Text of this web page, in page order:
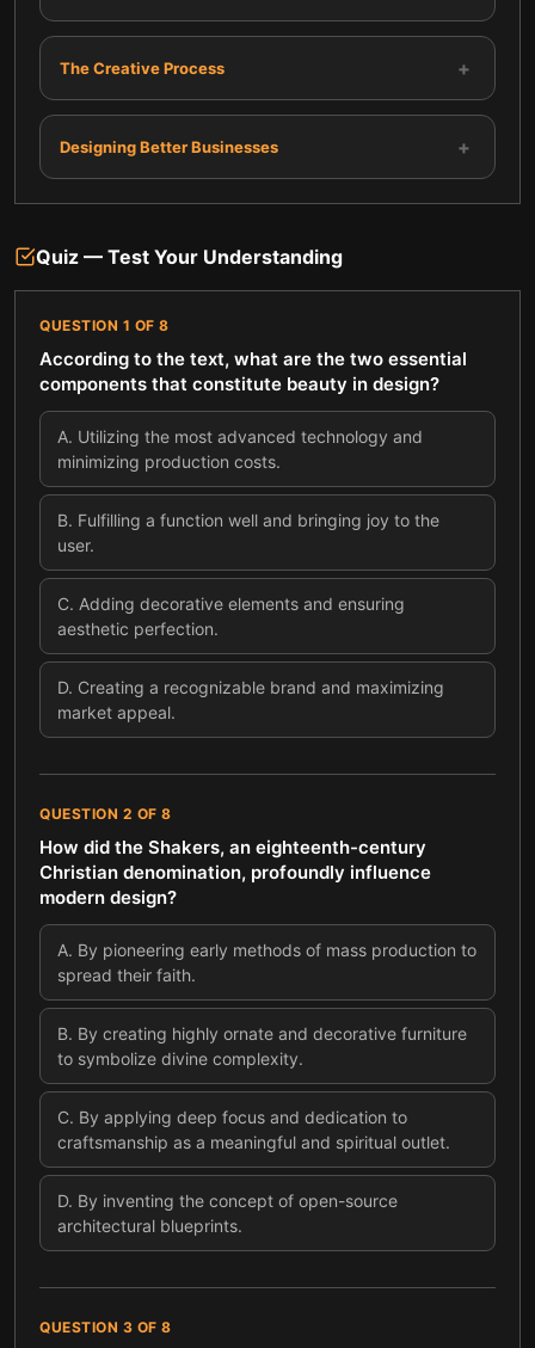
The Creative Process +
Designing Better Businesses +
Quiz — Test Your Understanding
QUESTION 1 OF 8
According to the text, what are the two essential
components that constitute beauty in design?
A. Utilizing the most advanced technology and
minimizing production costs.
B. Fulfilling a function well and bringing joy to the
user.
C. Adding decorative elements and ensuring
aesthetic perfection.
D. Creating a recognizable brand and maximizing
market appeal.
QUESTION 2 OF 8
How did the Shakers, an eighteenth-century
Christian denomination, profoundly influence
modern design?
A. By pioneering early methods of mass production to
spread their faith.
B. By creating highly ornate and decorative furniture
to symbolize divine complexity.
C. By applying deep focus and dedication to
craftsmanship as a meaningful and spiritual outlet.
D. By inventing the concept of open-source
architectural blueprints.
QUESTION 3 OF 8